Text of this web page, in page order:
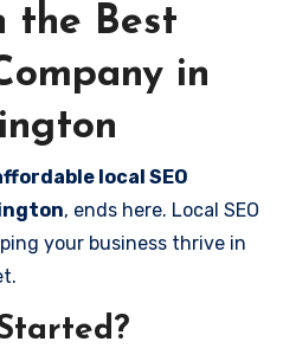
the Best
in
local SEO
, ends here. Local SEO
your business thrive in